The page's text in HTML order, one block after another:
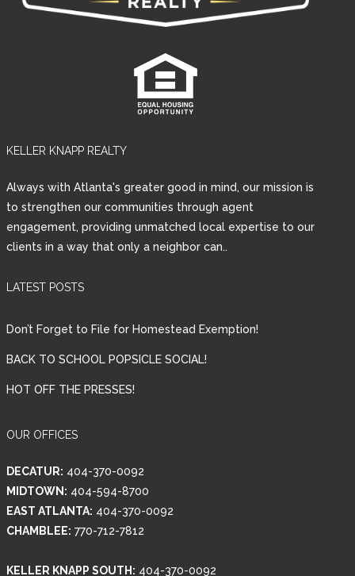
KELLER KNAPP REALTY
Always with Atlanta's greater good in mind, our mission is
to strengthen our communities through agent
engagement, providing unmatched local expertise to our
clients in a way that only a neighbor can..
LATEST POSTS
Don’t Forget to File for Homestead Exemption!
BACK TO SCHOOL POPSICLE SOCIAL!
HOT OFF THE PRESSES!
OUR OFFICES
DECATUR: 404-370-0092
MIDTOWN: 404-594-8700
EAST ATLANTA: 404-370-0092
CHAMBLEE: 770-712-7812
KELLER KNAPP SOUTH: 404-370-0092
Log in
Username
Password
Lost your password?